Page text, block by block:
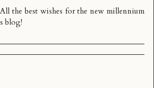
the best wishes for the new millennium
blog!